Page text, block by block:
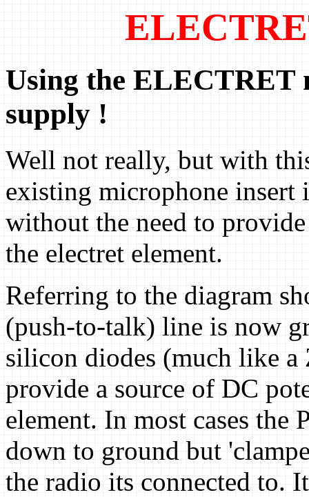
Using the ELECTRET
supply !
Well not really, but with
existing microphone insert
without the need to
the electret element.
Referring to the diagram
(push-to-talk) line is now
silicon diodes (much like
provide a source of DC
element. In most cases
down to ground but
the radio its connected to.